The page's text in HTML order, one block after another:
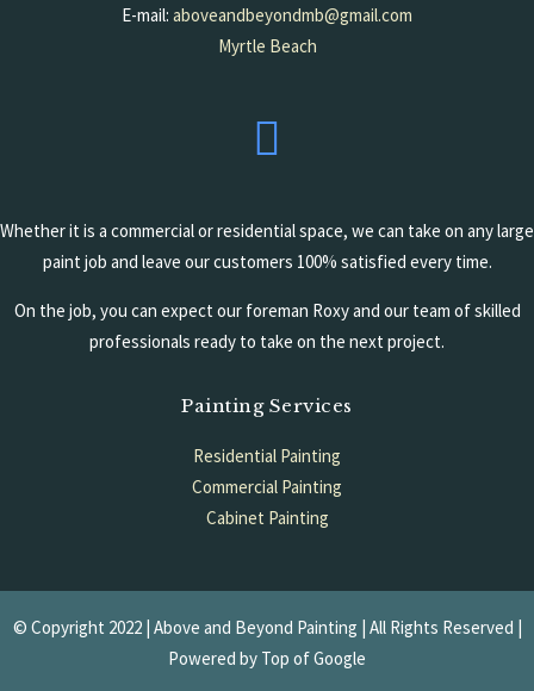
E-mail: aboveandbeyondmb@gmail.com
Myrtle Beach
Whether it is a commercial or residential space, we can take on any large
paint job and leave our customers 100% satisfied every time.
On the job, you can expect our foreman Roxy and our team of skilled
professionals ready to take on the next project.
Painting Services
Residential Painting
Commercial Painting
Cabinet Painting
© Copyright 2022 | Above and Beyond Painting | All Rights Reserved |
Powered by Top of Google